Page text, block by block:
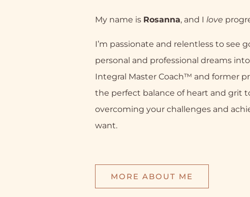
My name is Rosanna, and I love
I’m passionate and relentless to see
personal and professional dreams
Integral Master Coach™ and former
the perfect balance of heart and grit
overcoming your challenges and
want.
MORE ABOUT ME